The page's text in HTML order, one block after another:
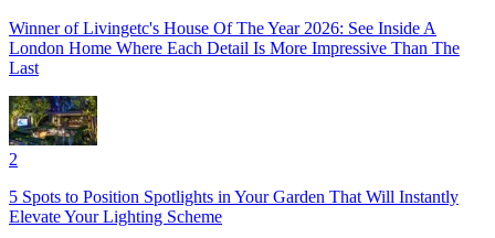
Winner of Livingetc's House Of The Year 2026: See Inside A
London Home Where Each Detail Is More Impressive Than The
Last
2
5 Spots to Position Spotlights in Your Garden That Will Instantly
Elevate Your Lighting Scheme